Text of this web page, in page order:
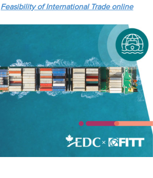
Feasibility of International Trade online